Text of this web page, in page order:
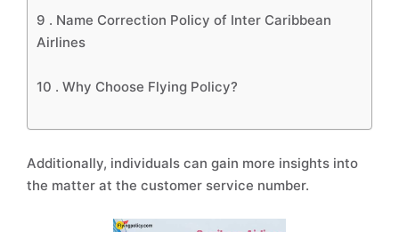
9 . Name Correction Policy of Inter Caribbean
Airlines
10 . Why Choose Flying Policy?
Additionally, individuals can gain more insights into
the matter at the customer service number.